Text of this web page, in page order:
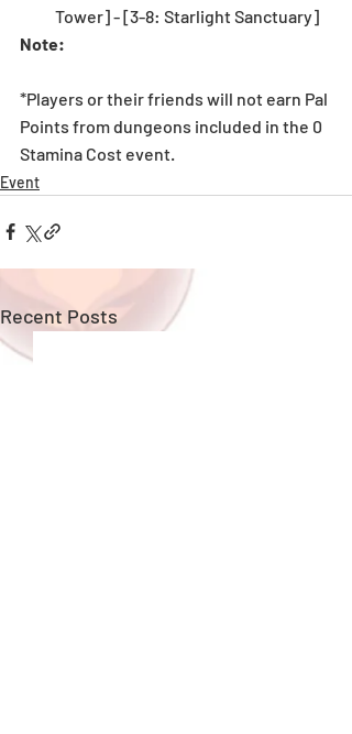
Tower] - [3-8: Starlight Sanctuary]
Note:
*Players or their friends will not earn Pal
Points from dungeons included in the 0
Stamina Cost event.
Event
Recent Posts